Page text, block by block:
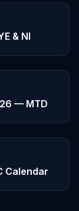
& NI
— MTD
Calendar